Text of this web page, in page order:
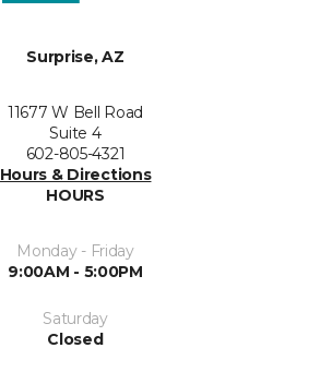
Surprise, AZ
11677 W Bell Road
Suite 4
602-805-4321
Hours & Directions
HOURS
Monday - Friday
9:00AM - 5:00PM
Saturday
Closed